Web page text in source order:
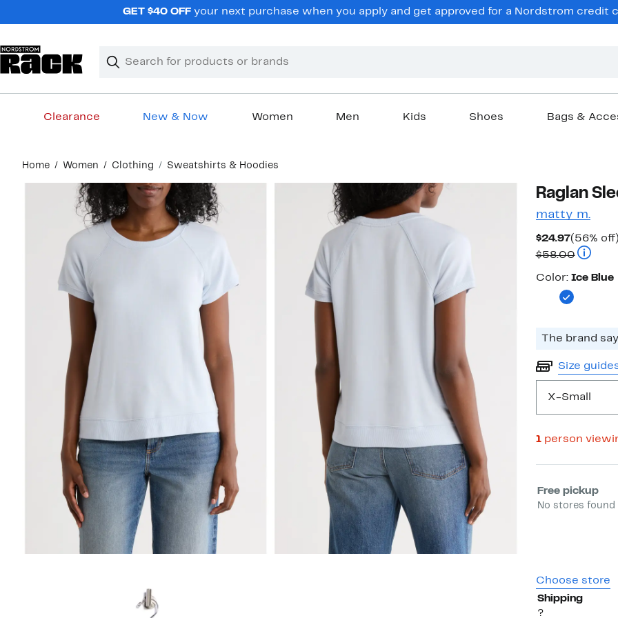
GET $40 OFFyour next purchase when you apply and get approved for a Nordstrom credit
Search
Clear
Clear
Clearance New & Now Women Men Kids Shoes Bags &
content
Home Women Clothing Sweatshirts & Hoodies
Raglan
matty m.
$24.97Current
Price
$24.97
(56% off)
$58.00
Color
Color: Ice Blue
The brand
Size
X-Small
1person
Select
Free pickup
No stores
Choose store
Shipping
?